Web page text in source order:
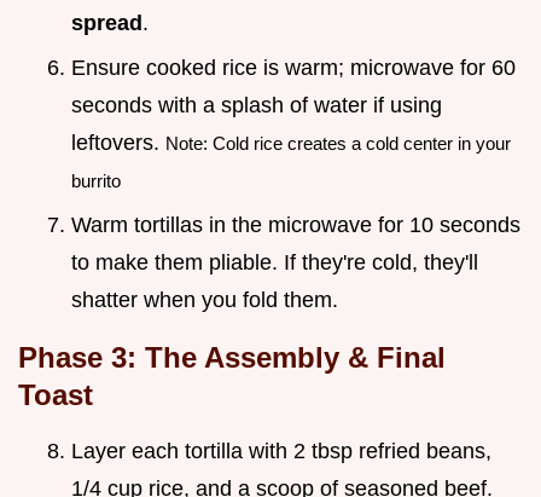
spread .
Ensure cooked rice is warm; microwave for 60
seconds with a splash of water if using
leftovers. Note: Cold rice creates a cold center in your
burrito
Warm tortillas in the microwave for 10 seconds
to make them pliable. If they're cold, they'll
shatter when you fold them.
Phase 3: The Assembly & Final
Toast
Layer each tortilla with 2 tbsp refried beans,
1/4 cup rice, and a scoop of seasoned beef.